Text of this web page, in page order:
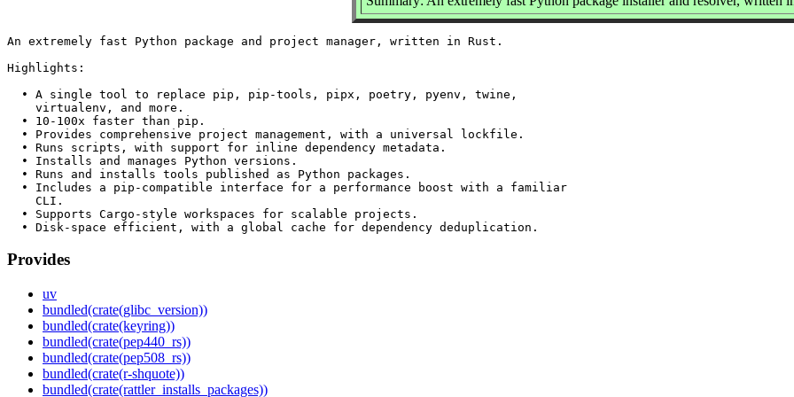
An extremely fast Python package and project manager, written in Rust.
Highlights:
  • A single tool to replace pip, pip-tools, pipx, poetry, pyenv, twine,
    virtualenv, and more.
  • 10-100x faster than pip.
  • Provides comprehensive project management, with a universal lockfile.
  • Runs scripts, with support for inline dependency metadata.
  • Installs and manages Python versions.
  • Runs and installs tools published as Python packages.
  • Includes a pip-compatible interface for a performance boost with a familiar
    CLI.
  • Supports Cargo-style workspaces for scalable projects.
Provides
uv
bundled(crate(glibc_version))
bundled(crate(keyring))
bundled(crate(pep440_rs))
bundled(crate(pep508_rs))
bundled(crate(r-shquote))
bundled(crate(rattler_installs_packages))